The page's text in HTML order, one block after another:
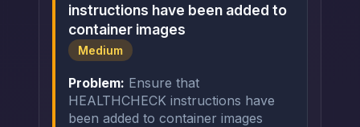
instructions have been added to
container images
Medium
Problem: Ensure that
HEALTHCHECK instructions have
been added to container images